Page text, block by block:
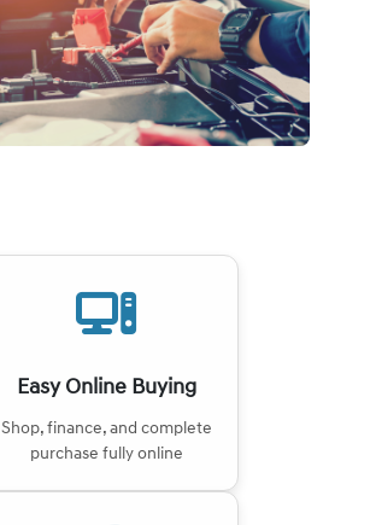
Easy Online Buying
Shop, finance, and complete
purchase fully online